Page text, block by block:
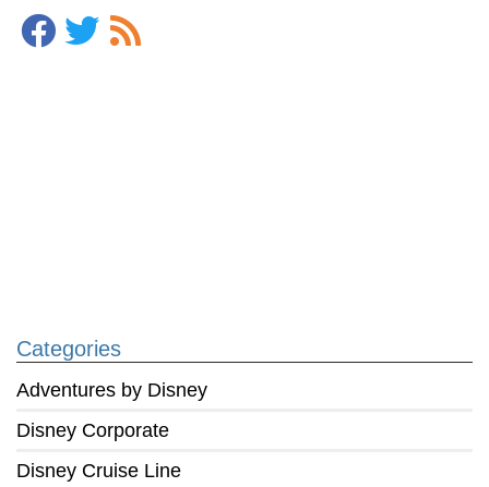
Categories
Adventures by Disney
Disney Corporate
Disney Cruise Line